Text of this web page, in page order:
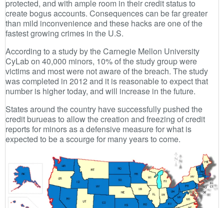
protected, and with ample room in their credit status to
create bogus accounts. Consequences can be far greater
than mild inconvenience and these hacks are one of the
fastest growing crimes in the U.S.
According to a study by the Carnegie Mellon University
CyLab on 40,000 minors, 10% of the study group were
victims and most were not aware of the breach. The study
was completed in 2012 and it is reasonable to expect that
number is higher today, and will increase in the future.
States around the country have successfully pushed the
credit burueas to allow the creation and freezing of credit
reports for minors as a defensive measure for what is
expected to be a scourge for many years to come.